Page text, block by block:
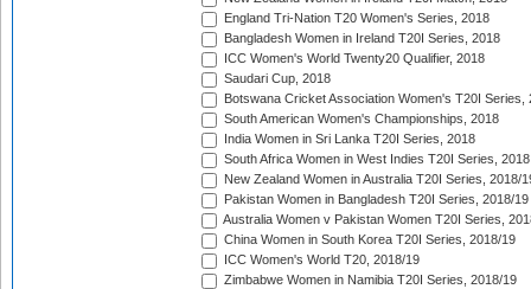
England Tri-Nation T20 Women's Series, 2018
Bangladesh Women in Ireland T20I Series, 2018
ICC Women's World Twenty20 Qualifier, 2018
Saudari Cup, 2018
Botswana Cricket Association Women's T20I Series,
South American Women's Championships, 2018
India Women in Sri Lanka T20I Series, 2018
South Africa Women in West Indies T20I Series, 2018
New Zealand Women in Australia T20I Series, 2018/
Pakistan Women in Bangladesh T20I Series, 2018/19
Australia Women v Pakistan Women T20I Series,
China Women in South Korea T20I Series, 2018/19
ICC Women's World T20, 2018/19
Zimbabwe Women in Namibia T20I Series, 2018/19